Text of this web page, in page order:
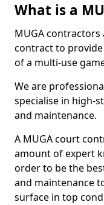
What is a
MUGA
contract to
of a multi-use
We are
specialise in high-
and maintenance.
A MUGA court
amount of expert
order to be the
and maintenance
surface in top